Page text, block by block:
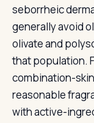
seborrheic
generally avoid
olivate and
that population.
combination-
reasonable
with active-